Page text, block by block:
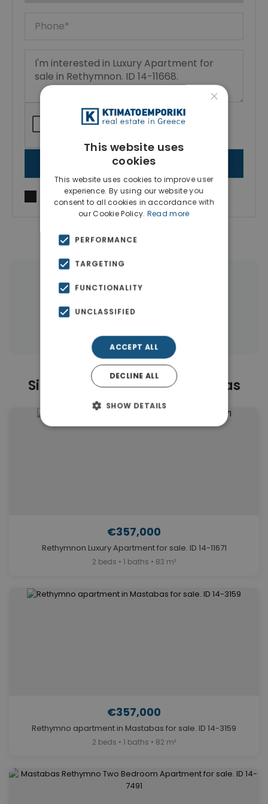
SEND MESSAGE
I agree toTerms of use andPrivacy Policy
← All properties in Mastabas
Properties in Rethymnon
Similar Properties in Mastabas
€357,000
Rethymnon Luxury Apartment for sale. ID 14-11671
2 beds • 1 baths • 83 m²
€357,000
Rethymno apartment in Mastabas for sale. ID 14-3159
2 beds • 1 baths • 82 m²
×
This website uses
cookies
This website uses cookies to improve user
experience. By using our website you
consent to all cookies in accordance with
our Cookie Policy. Read more
PERFORMANCE
TARGETING
FUNCTIONALITY
UNCLASSIFIED
ACCEPT ALL
DECLINE ALL
SHOW DETAILS